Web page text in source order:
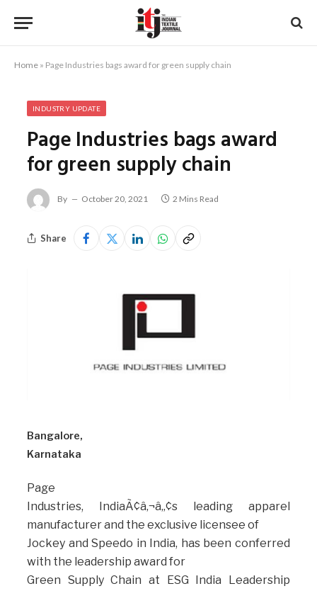
Home » Page Industries bags award for green supply chain
INDUSTRY UPDATE
Page Industries bags award
for green supply chain
By October 20, 2021 2 Mins Read
Share
Bangalore,
Karnataka
Page
Industries, IndiaÃ¢â‚¬â„¢s leading apparel
manufacturer and the exclusive licensee of
Jockey and Speedo in India, has been conferred
with the leadership award for
Green Supply Chain at ESG India Leadership